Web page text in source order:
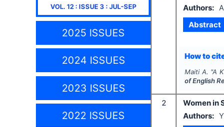
VOL. 12 : ISSUE3 : JUL-SEP
2025 ISSUES
2024 ISSUES
2023 ISSUES
2022 ISSUES
Authors:
Abstract
How to
Maiti A. "A
of English
2
Women in
Authors: